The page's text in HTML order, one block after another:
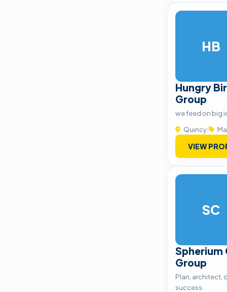
HB
Hungry
Group
we feed on big
Quincy|
VIEW
SC
Spherium
Group
Plan, architect,
success.